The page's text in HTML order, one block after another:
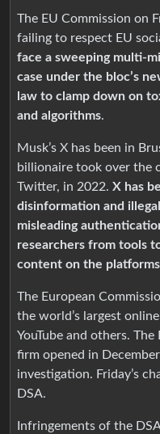
The EU Commission on
failing to respect EU
face a sweeping multi-
case under the bloc’s
law to clamp down on
and algorithms.
Musk’s X has been in
billionaire took over the
Twitter, in 2022. X has
disinformation and
misleading
researchers from tools
content on the
The European
the world’s largest
YouTube and others. The
firm opened in
investigation. Friday’s
DSA.
Infringements of the